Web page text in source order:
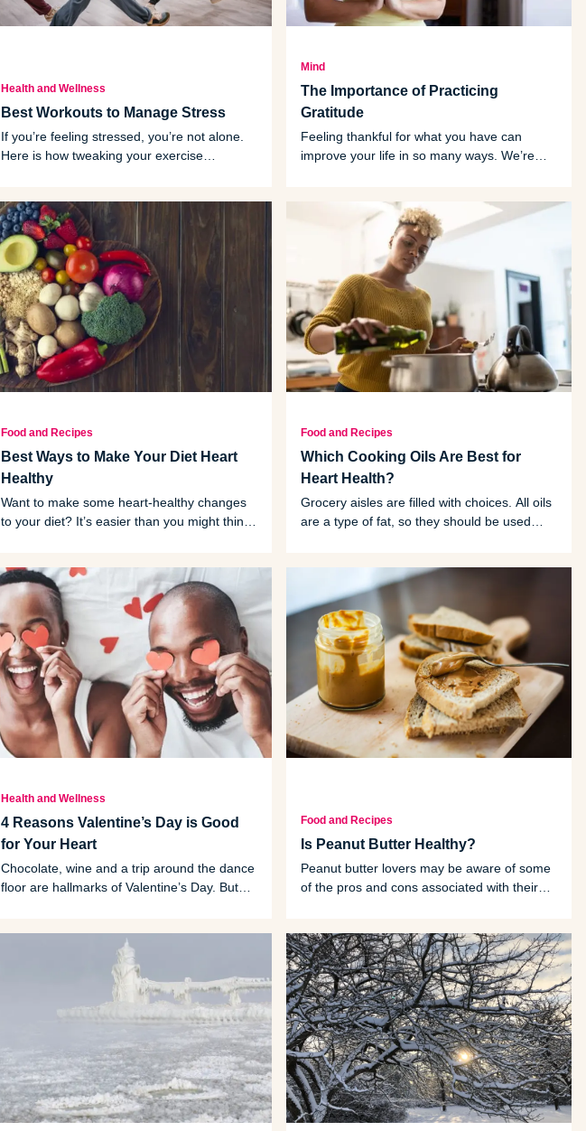
Health and Wellness
Best Workouts to Manage Stress
If you’re feeling stressed, you’re not alone.
Here is how tweaking your exercise
Mind
The Importance of Practicing
Gratitude
Feeling thankful for what you have can
improve your life in so many ways. We’re
Food and Recipes
Best Ways to Make Your Diet Heart
Healthy
Want to make some heart-healthy changes
to your diet? It’s easier than you might think
Food and Recipes
Which Cooking Oils Are Best for
Heart Health?
Grocery aisles are filled with choices. All oils
are a type of fat, so they should be used
tell which oils are better for your health.
Health and Wellness
4 Reasons Valentine’s Day is Good
for Your Heart
Chocolate, wine and a trip around the dance
floor are hallmarks of Valentine’s Day. But
Food and Recipes
Is Peanut Butter Healthy?
Peanut butter lovers may be aware of some
of the pros and cons associated with their
peanut butter health facts.